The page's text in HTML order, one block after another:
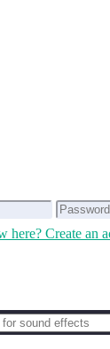
here? Create an